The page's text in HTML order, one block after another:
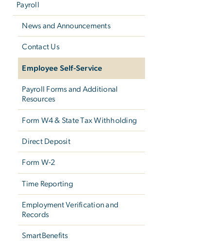
Payroll
News and Announcements
Contact Us
Employee Self-Service
Payroll Forms and Additional
Resources
Form W­4 & State Tax Withholding
Direct Deposit
Form W-2
Time Reporting
Employment Verification and
Records
SmartBenefits